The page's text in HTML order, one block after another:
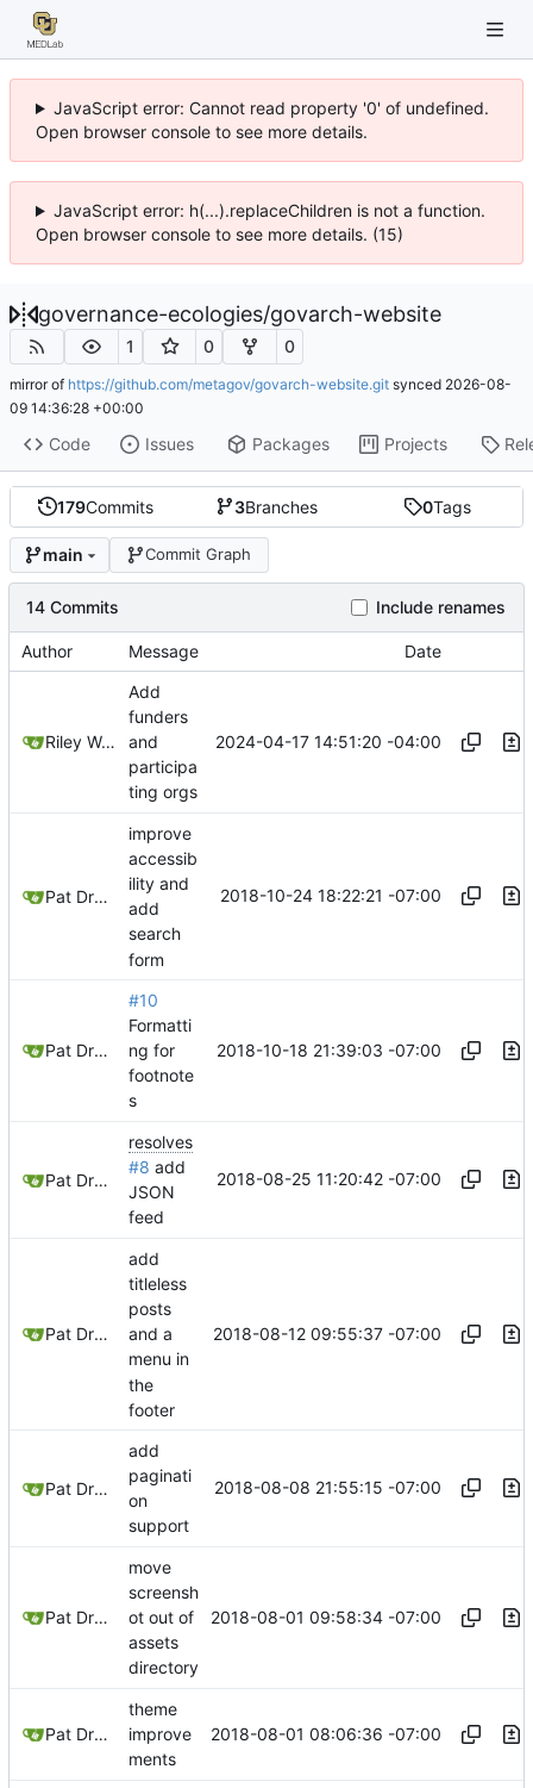
JavaScript error: Cannot read property '0' of undefined.
Open browser console to see more details.
JavaScript error: h(...).replaceChildren is not a function.
Open browser console to see more details. (15)
governance-ecologies/govarch-website
1 0 0
mirror of https://github.com/metagov/govarch-website.git synced 2026-08-
09 14:36:28 +00:00
Code Issues Packages Projects
179Commits 3Branches 0Tags
main Commit Graph
14 Commits Include renames
Author Message Date
Riley Wong
Add
funders
and
participa
ting orgs
2024-04-17 14:51:20 -04:00
Pat Dryburgh
improve
accessib
ility and
add
search
form
2018-10-24 18:22:21 -07:00
Pat Dryburgh
#10
Formatti
ng for
footnote
s
2018-10-18 21:39:03 -07:00
Pat Dryburgh
resolves
#8 add
JSON
feed
2018-08-25 11:20:42 -07:00
Pat Dryburgh
add
titleless
posts
and a
menu in
the
footer
2018-08-12 09:55:37 -07:00
Pat Dryburgh
add
paginati
on
support
2018-08-08 21:55:15 -07:00
Pat Dryburgh
move
screensh
ot out of
assets
directory
2018-08-01 09:58:34 -07:00
Pat Dryburgh
theme
improve
ments
2018-08-01 08:06:36 -07:00